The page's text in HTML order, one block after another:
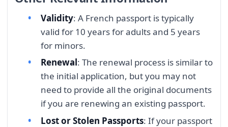
Validity: A French passport is typically
valid for 10 years for adults and 5 years
for minors.
Renewal: The renewal process is similar to
the initial application, but you may not
need to provide all the original documents
if you are renewing an existing passport.
Lost or Stolen Passports: If your passport